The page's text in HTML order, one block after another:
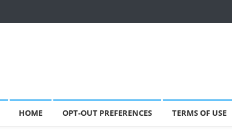
HOME OPT-OUT PREFERENCES TERMS OF USE